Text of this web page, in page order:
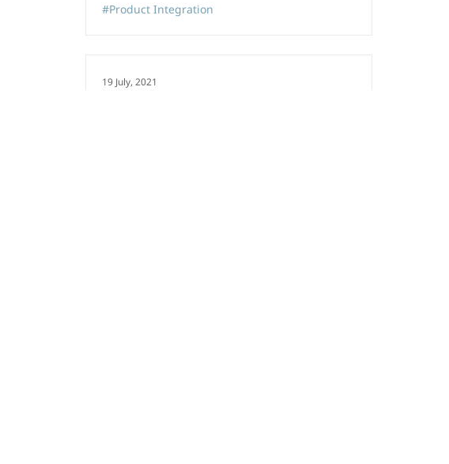
#Product Integration
19 July, 2021